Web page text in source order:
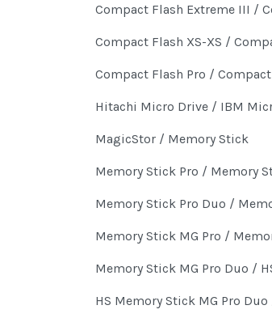
Compact Flash Extreme III /
Compact Flash XS-XS /
Compact Flash Pro /
Hitachi Micro Drive / IBM
MagicStor / Memory Stick
Memory Stick Pro / Memory
Memory Stick Pro Duo /
Memory Stick MG Pro /
Memory Stick MG Pro Duo /
HS Memory Stick MG Pro